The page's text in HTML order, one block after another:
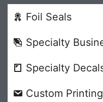
Foil Seals
Specialty
Specialty
Custom Printing